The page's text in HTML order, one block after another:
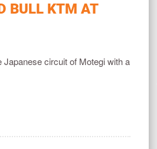
BULL KTM AT
circuit of Motegi with a